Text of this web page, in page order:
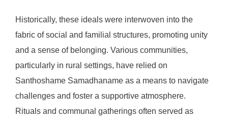
Historically, these ideals were interwoven into the
fabric of social and familial structures, promoting unity
and a sense of belonging. Various communities,
particularly in rural settings, have relied on
Santhoshame Samadhaname as a means to navigate
challenges and foster a supportive atmosphere.
Rituals and communal gatherings often served as